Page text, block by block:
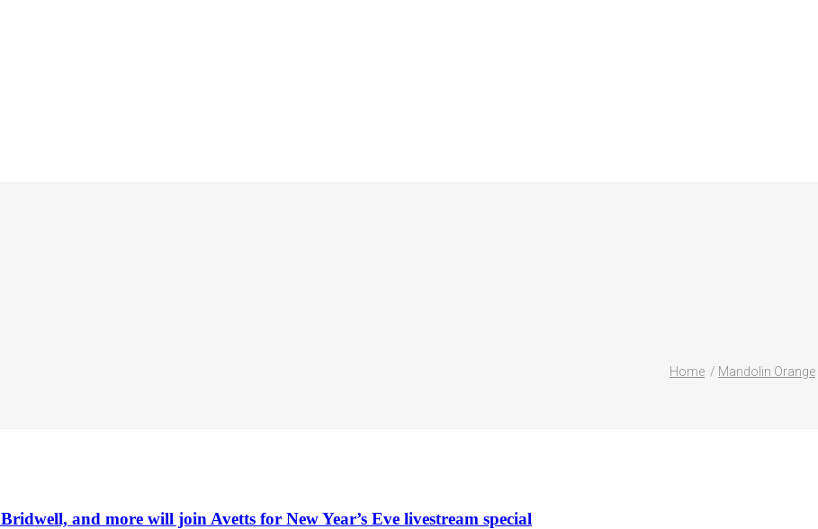
Home Mandolin Orange
and more will join Avetts for New Year’s Eve livestream special